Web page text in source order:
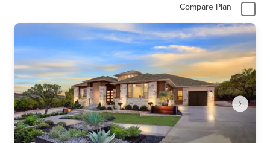
Compare Plan